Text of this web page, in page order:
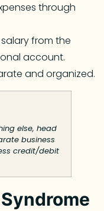
through
from the
account.
and organized.
else, head
business
credit/debit